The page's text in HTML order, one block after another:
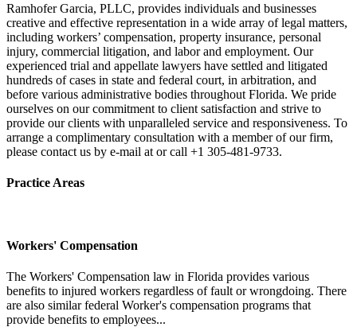
Ramhofer Garcia, PLLC, provides individuals and businesses
creative and effective representation in a wide array of legal matters,
including workers’ compensation, property insurance, personal
injury, commercial litigation, and labor and employment. Our
experienced trial and appellate lawyers have settled and litigated
hundreds of cases in state and federal court, in arbitration, and
before various administrative bodies throughout Florida. We pride
ourselves on our commitment to client satisfaction and strive to
provide our clients with unparalleled service and responsiveness. To
arrange a complimentary consultation with a member of our firm,
please contact us by e-mail at or call +1 305-481-9733.
Practice Areas
Workers' Compensation
The Workers' Compensation law in Florida provides various
benefits to injured workers regardless of fault or wrongdoing. There
are also similar federal Worker's compensation programs that
provide benefits to employees...